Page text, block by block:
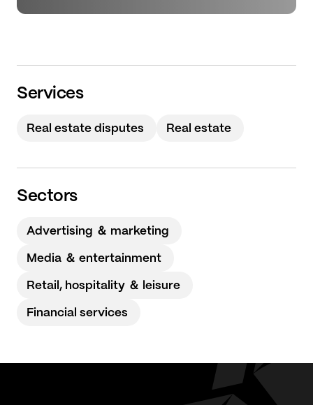
Services
Real estate disputes Real estate
Sectors
Advertising ＆ marketing
Media ＆ entertainment
Retail, hospitality ＆ leisure
Financial services